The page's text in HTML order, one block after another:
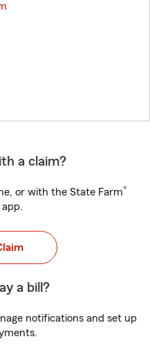
a claim?
or with the State Farm®
app.
a bill?
notifications and set up